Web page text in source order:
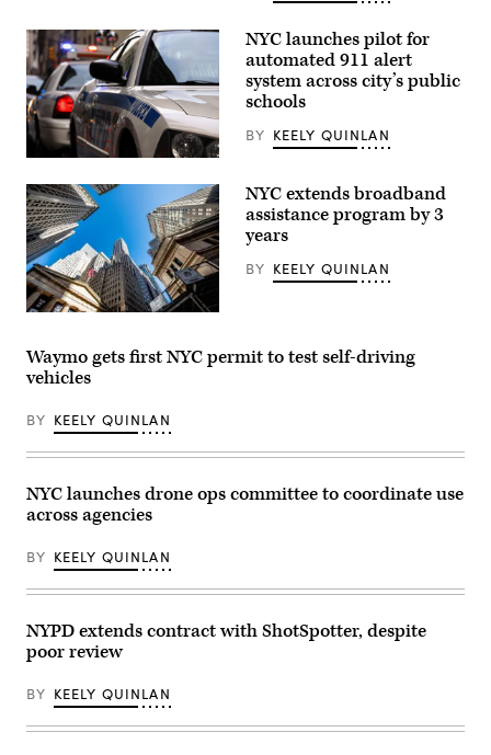
drone
use
on
Nov.
13,
2024.
(NYC
Mayor’s
Office
YouTube)
Getty
Images
NYC launches pilot for
automated 911 alert
system across city’s public
schools
BY KEELY QUINLAN
/
Getty
Images)
NYC extends broadband
assistance program by 3
years
BY KEELY QUINLAN
Waymo gets first NYC permit to test self-driving
vehicles
BY KEELY QUINLAN
NYC launches drone ops committee to coordinate use
across agencies
BY KEELY QUINLAN
NYPD extends contract with ShotSpotter, despite
poor review
BY KEELY QUINLAN